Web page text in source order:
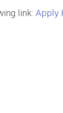
link: Apply